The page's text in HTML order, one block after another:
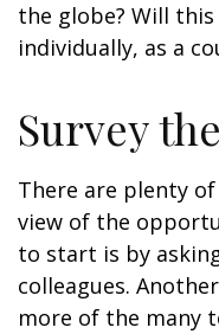
the globe? Will
individually, as a
Survey
There are plenty
view of the
to start is by
colleagues.
more of the many